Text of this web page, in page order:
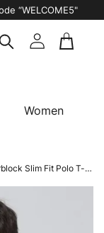
“WELCOME5"
Women
Boys Colorblock Slim Fit Polo T-shirt with TECHNO COOL+